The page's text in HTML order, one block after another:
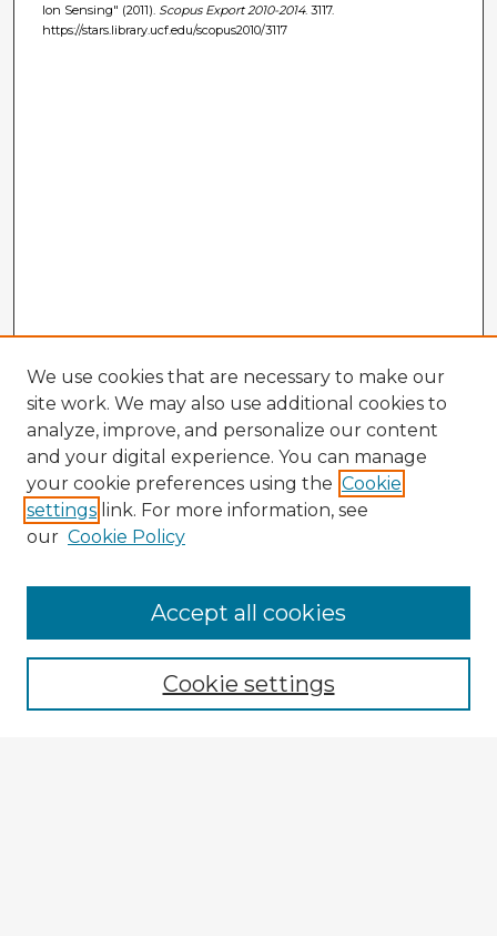
Ion Sensing" (2011). Scopus Export 2010-2014. 3117.
https://stars.library.ucf.edu/scopus2010/3117
Enter search terms:
We use cookies that are necessary to make our
site work. We may also use additional cookies to
analyze, improve, and personalize our content
and your digital experience. You can manage
your cookie preferences using the Cookie
settings link. For more information, see
our Cookie Policy
Cookie settings
Accept all cookies